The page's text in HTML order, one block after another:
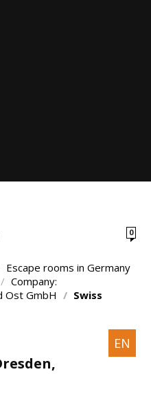
0
Escape rooms in Germany
/ Company:
Ost GmbH / Swiss
EN